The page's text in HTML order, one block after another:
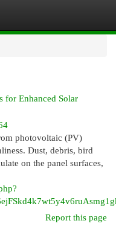
for Enhanced Solar
photovoltaic (PV)
Dust, debris, bird
on the panel surfaces,
Report this page